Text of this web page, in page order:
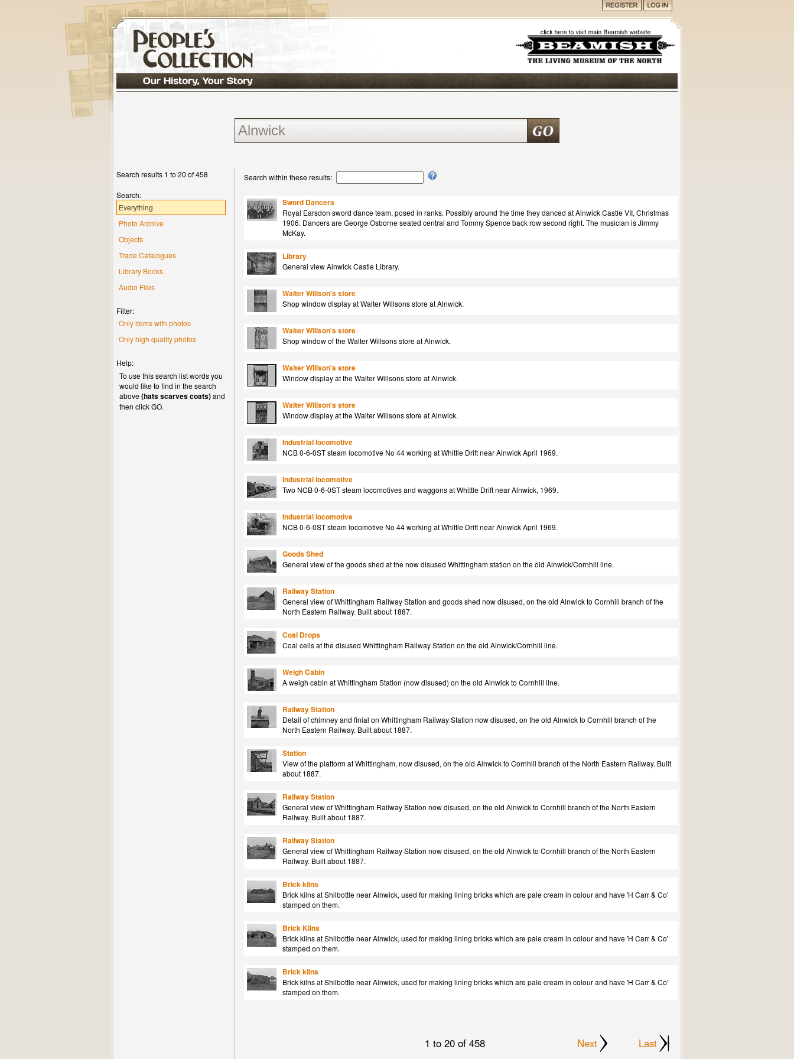
Search results 1 to 20 of 458
Search:
Everything
Photo Archive
Objects
Trade Catalogues
Library Books
Audio Files
Filter:
Only items with photos
Only high quality photos
Help:
To use this search list words you
would like to find in the search
above(hats scarves coats)and
then click GO.
Search within these results:
Sword Dancers
Royal Earsdon sword dance team, posed in ranks. Possibly around the time they danced at Alnwick Castle VII, Christmas
1906. Dancers are George Osborne seated central and Tommy Spence back row second right. The musician is Jimmy
McKay.
Library
General view Alnwick Castle Library.
Walter Willson's store
Shop window display at Walter Willsons store at Alnwick.
Walter Willson's store
Shop window of the Walter Willsons store at Alnwick.
Walter Willson's store
Window display at the Walter Willsons store at Alnwick.
Walter Willson's store
Window display at the Walter Willsons store at Alnwick.
Industrial locomotive
NCB 0-6-0ST steam locomotive No 44 working at Whittle Drift near Alnwick April 1969.
Industrial locomotive
Two NCB 0-6-0ST steam locomotives and waggons at Whittle Drift near Alnwick, 1969.
Industrial locomotive
NCB 0-6-0ST steam locomotive No 44 working at Whittle Drift near Alnwick April 1969.
Goods Shed
General view of the goods shed at the now disused Whittingham station on the old Alnwick/Cornhill line.
Railway Station
General view of Whittingham Railway Station and goods shed now disused, on the old Alnwick to Cornhill branch of the
North Eastern Railway. Built about 1887.
Coal Drops
Coal cells at the disused Whittingham Railway Station on the old Alnwick/Cornhill line.
Weigh Cabin
A weigh cabin at Whittingham Station (now disused) on the old Alnwick to Cornhill line.
Railway Station
Detail of chimney and finial on Whittingham Railway Station now disused, on the old Alnwick to Cornhill branch of the
North Eastern Railway. Built about 1887.
Station
View of the platform at Whittingham, now disused, on the old Alnwick to Cornhill branch of the North Eastern Railway. Built
about 1887.
Railway Station
General view of Whittingham Railway Station now disused, on the old Alnwick to Cornhill branch of the North Eastern
Railway. Built about 1887.
Railway Station
General view of Whittingham Railway Station now disused, on the old Alnwick to Cornhill branch of the North Eastern
Railway. Built about 1887.
Brick kilns
Brick kilns at Shilbottle near Alnwick, used for making lining bricks which are pale cream in colour and have 'H Carr & Co'
stamped on them.
Brick Kilns
Brick kilns at Shilbottle near Alnwick, used for making lining bricks which are pale cream in colour and have 'H Carr & Co'
stamped on them.
Brick kilns
Brick kilns at Shilbottle near Alnwick, used for making lining bricks which are pale cream in colour and have 'H Carr & Co'
stamped on them.
1 to 20 of 458 Next Last